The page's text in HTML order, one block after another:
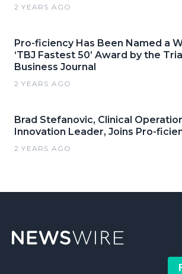
2 YEARS AGO
Pro-ficiency Has Been Named a
‘TBJ Fastest 50’ Award by the
Business Journal
2 YEARS AGO
Brad Stefanovic, Clinical
Innovation Leader, Joins Pro-
2 YEARS AGO